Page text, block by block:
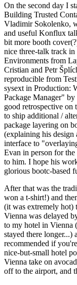
On the second day I
Building Trusted
Vladimir Sokolenko,
and useful Konflux
bit more booth
nice three-talk track
Environments from
Cristian and Petr
reproducible from
sysext in Production:
Package Manager"
good retrospective on
to ship additional /
package layering on
(explaining his design
interface to
Evan in person for
to him. I hope his
glorious bootc-based
After that was the
won a t-shirt!) and
(it was extremely hot)
Vienna was delayed
to my hotel in Vienna
stayed there
recommended if
nice-but-small hotel
Vienna take on
off to the airport, and